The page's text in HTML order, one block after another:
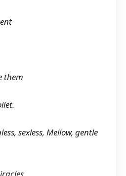
them
sexless, Mellow, gentle